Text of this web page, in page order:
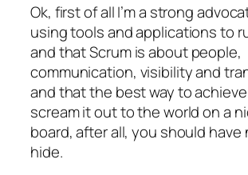
Ok, first of all I’m a strong
using tools and applications to
and that Scrum is about people,
communication, visibility and
and that the best way to
scream it out to the world on a
board, after all, you should
hide.